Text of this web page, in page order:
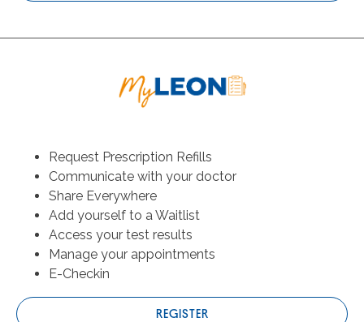
Request Prescription Refills
Communicate with your doctor
Share Everywhere
Add yourself to a Waitlist
Access your test results
Manage your appointments
E-Checkin
REGISTER